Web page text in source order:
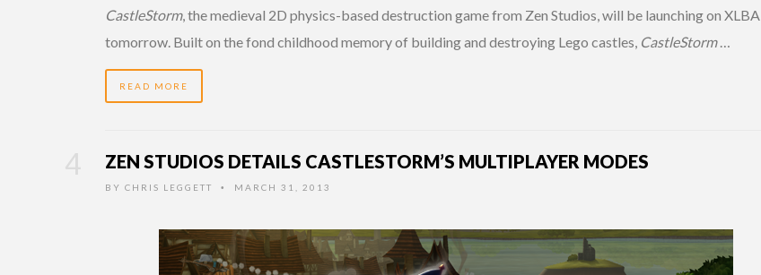
CastleStorm, the medieval 2D physics-based destruction game from Zen Studios, will be launching on XLBA
tomorrow. Built on the fond childhood memory of building and destroying Lego castles, CastleStorm…
READ MORE
ZEN STUDIOS DETAILS CASTLESTORM’S MULTIPLAYER MODES
BY CHRIS LEGGETT • MARCH 31, 2013